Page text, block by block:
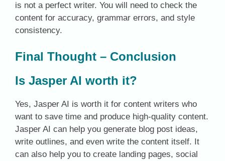
is not a perfect writer. You will need to check the
content for accuracy, grammar errors, and style
consistency.
Final Thought – Conclusion
Is Jasper AI worth it?
Yes, Jasper AI is worth it for content writers who
want to save time and produce high-quality content.
Jasper AI can help you generate blog post ideas,
write outlines, and even write the content itself. It
can also help you to create landing pages, social